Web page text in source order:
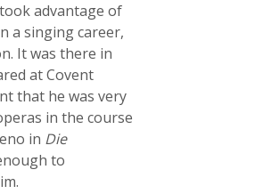
advantage of
a singing career,
It was there in
at Covent
that he was very
in the course
in Die
to